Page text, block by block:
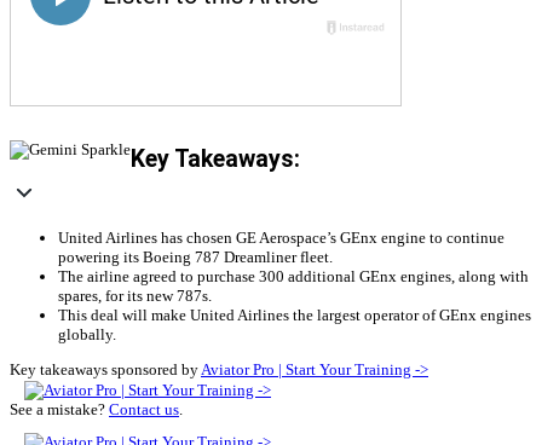
Key Takeaways:
United Airlines has chosen GE Aerospace’s GEnx engine to continue
powering its Boeing 787 Dreamliner fleet.
The airline agreed to purchase 300 additional GEnx engines, along with
spares, for its new 787s.
This deal will make United Airlines the largest operator of GEnx engines
globally.
Key takeaways sponsored by Aviator Pro | Start Your Training ->
See a mistake? Contact us